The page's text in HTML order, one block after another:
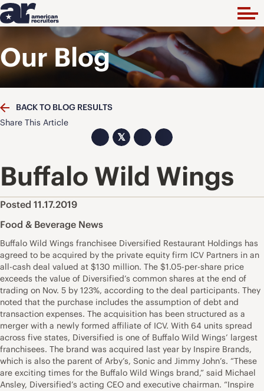
Our Blog
BACK TO BLOG RESULTS
Share This Article
𝕏
Buffalo Wild Wings
Posted 11.17.2019
Food & Beverage News
Buffalo Wild Wings franchisee Diversified Restaurant Holdings has
agreed to be acquired by the private equity firm ICV Partners in an
all-cash deal valued at $130 million. The $1.05-per-share price
exceeds the value of Diversified’s common shares at the end of
trading on Nov. 5 by 123%, according to the deal participants. They
noted that the purchase includes the assumption of debt and
transaction expenses. The acquisition has been structured as a
merger with a newly formed affiliate of ICV. With 64 units spread
across five states, Diversified is one of Buffalo Wild Wings’ largest
franchisees. The brand was acquired last year by Inspire Brands,
which is also the parent of Arby’s, Sonic and Jimmy John’s. “These
are exciting times for the Buffalo Wild Wings brand,” said Michael
Ansley, Diversified’s acting CEO and executive chairman. “Inspire